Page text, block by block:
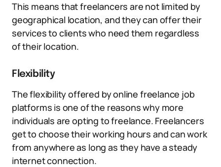
This means that freelancers are not limited by
geographical location, and they can offer their
services to clients who need them regardless
of their location.
Flexibility
The flexibility offered by online freelance job
platforms is one of the reasons why more
individuals are opting to freelance. Freelancers
get to choose their working hours and can work
from anywhere as long as they have a steady
internet connection.